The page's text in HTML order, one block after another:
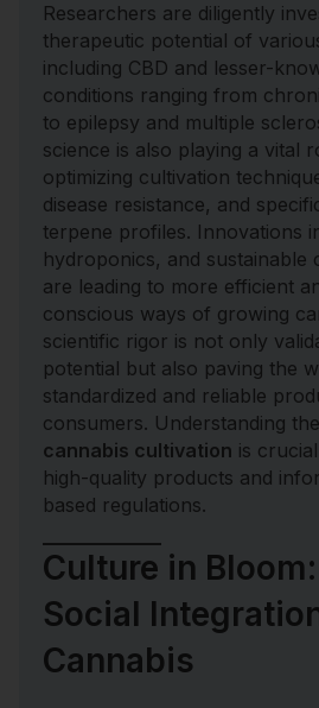
Researchers are diligently
therapeutic potential of
including CBD and lesser-
conditions ranging from
to epilepsy and multiple
science is also playing a vital
optimizing cultivation
disease resistance, and
terpene profiles. Innovations
hydroponics, and sustainable
are leading to more efficient
conscious ways of growing
scientific rigor is not only
potential but also paving the
standardized and reliable
consumers. Understanding
cannabis cultivation is
high-quality products and
based regulations.
Culture in
Social
Cannabis